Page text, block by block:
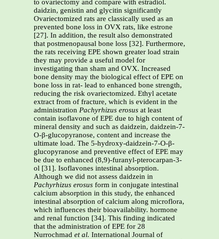
to ovariectomy and compare with estradiol.
daidzin, genistin and glycitin significantly
Ovariectomized rats are classically used as an
prevented bone loss in OVX rats, like estrone
[27]. In addition, the result also demonstrated
that postmenopausal bone loss [32]. Furthermore,
the rats receiving EPE shown greater load strain
they may provide a useful model for
investigating than sham and OVX. Increased
bone density may the biological effect of EPE on
bone loss in rat- lead to enhanced bone strength,
reducing the risk ovariectomized. Ethyl acetate
extract from of fracture, which is evident in the
administration Pachyrhizus erosus at least
contain isoflavone of EPE due to high content of
mineral density and such as daidzein, daidzein-7-
O-β-glucopyranose, content and increase the
ultimate load. The 5-hydroxy-daidzein-7-O-β-
glucopyranose and preventive effect of EPE may
be due to enhanced (8,9)-furanyl-pterocarpan-3-
ol [31]. Isoflavones intestinal absorption.
Although we did not assess daidzein in
Pachyrhizus erosus form in conjugate intestinal
calcium absorption in this study, the enhanced
intestinal absorption of calcium along microflora,
which influences their bioavailability. hormone
and renal function [34]. This finding indicated
that the administration of EPE for 28
Nurrochmad et al. International Journal of